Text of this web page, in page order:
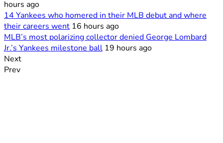
hours ago
14 Yankees who homered in their MLB debut and where
their careers went 16 hours ago
MLB’s most polarizing collector denied George Lombard
Jr.’s Yankees milestone ball 19 hours ago
Next
Prev